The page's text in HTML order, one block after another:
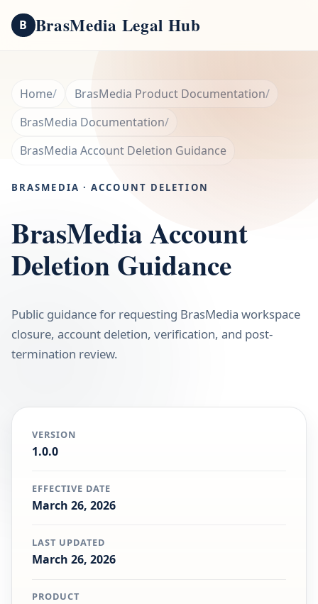
B BrasMedia Legal Hub
Home
BrasMedia Product Documentation
BrasMedia Documentation
BrasMedia Account Deletion Guidance
BRASMEDIA · ACCOUNT DELETION
BrasMedia Account
Deletion Guidance
Public guidance for requesting BrasMedia workspace
closure, account deletion, verification, and post-
termination review.
VERSION
1.0.0
EFFECTIVE DATE
March 26, 2026
LAST UPDATED
March 26, 2026
PRODUCT